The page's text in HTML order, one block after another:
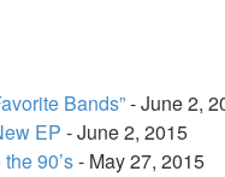
Bands”- June 2,
EP - June 2, 2015
90’s- May 27, 2015